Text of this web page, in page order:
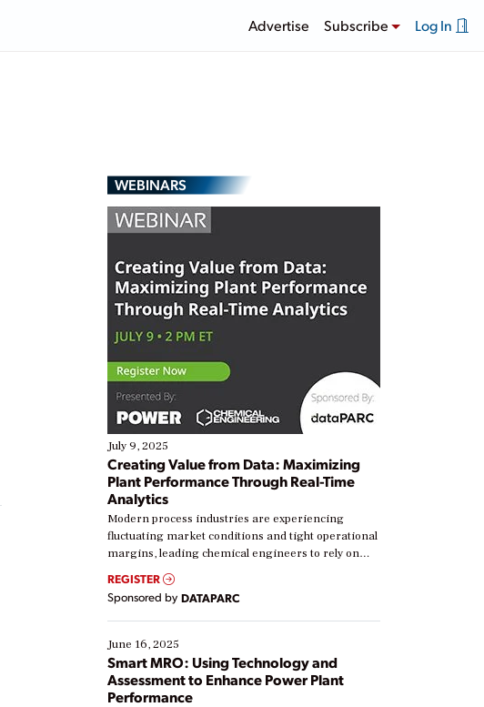
Advertise Subscribe Log In
WEBINARS
July 9, 2025
Creating Value from Data: Maximizing
Plant Performance Through Real-Time
Analytics
Modern process industries are experiencing
fluctuating market conditions and tight operational
margins, leading chemical engineers to rely on
real-time data to boost efficiency and reduce costs.
Yet, many organizations are at different stages in
their digital transformation journey. Some are just
starting, while others are looking to optimize
existing solutions. This webinar explores practical
ways […]
REGISTER
Sponsored by DATAPARC
June 16, 2025
Smart MRO: Using Technology and
Assessment to Enhance Power Plant
Performance